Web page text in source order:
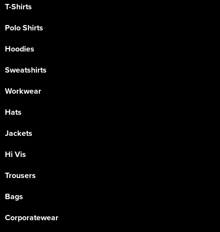
T-Shirts
Polo Shirts
Hoodies
Sweatshirts
Workwear
Hats
Jackets
Hi Vis
Trousers
Bags
Corporatewear